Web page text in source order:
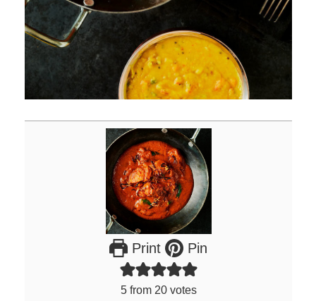
Print Pin
5from 20votes